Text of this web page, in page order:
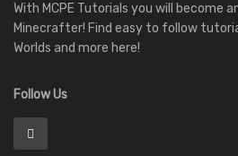
With MCPE Tutorials you will become
Minecrafter! Find easy to follow
Worlds and more here!
Follow Us